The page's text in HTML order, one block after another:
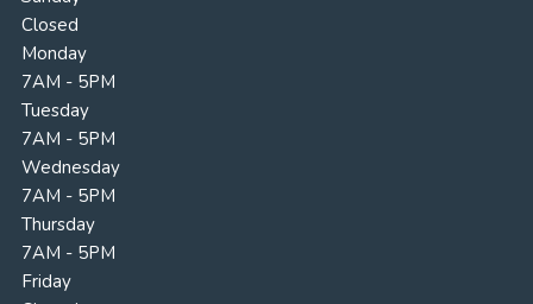
Closed
Monday
7AM - 5PM
Tuesday
7AM - 5PM
Wednesday
7AM - 5PM
Thursday
7AM - 5PM
Friday